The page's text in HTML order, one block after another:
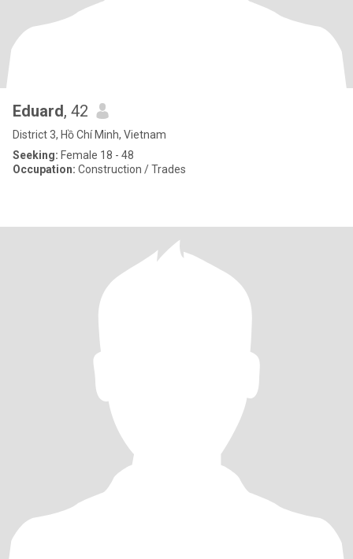
Eduard, 42
District 3, Hồ Chí Minh, Vietnam
Seeking: Female 18 - 48
Occupation: Construction / Trades